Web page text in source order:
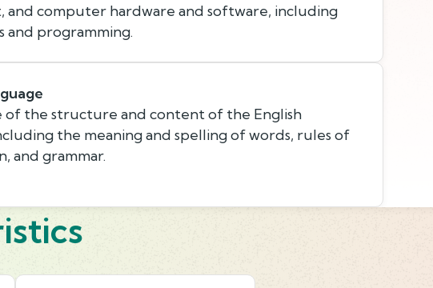
and computer hardware and software, including
and programming.
of the structure and content of the English
the meaning and spelling of words, rules of
and grammar.